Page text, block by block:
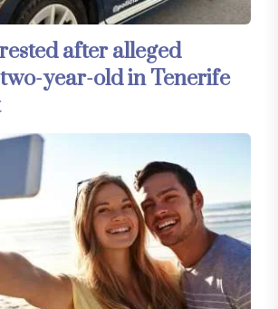
after alleged
year-old in Tenerife